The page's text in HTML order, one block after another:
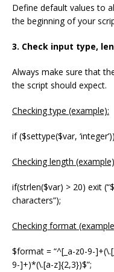
Define default values to
the beginning of your
3. Check input type,
Always make sure that
the script should expect.
Checking type (example):
if ($settype($var,
Checking length
if(strlen($var) > 20) exit
characters”);
Checking format
$format = “^[_a-z0-9-
9-]+)*(\.[a-z]{2,3})$”;